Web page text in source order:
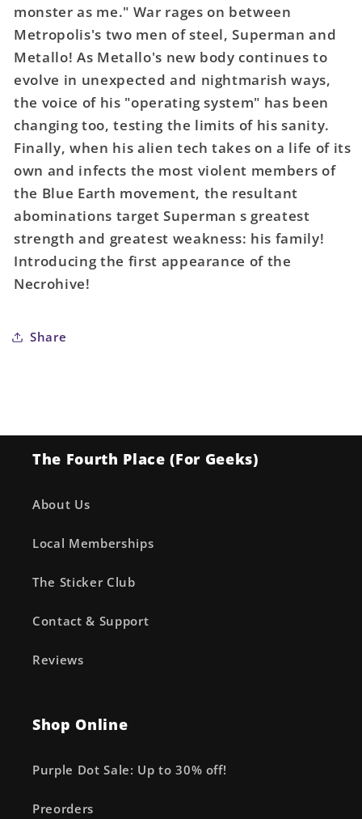
Cover
C
Lee
Weeks
Card
Stock
Variant
Cover
C
Weeks
Card
Stock
Variant
monster as me." War rages on between
Metropolis's two men of steel, Superman and
Metallo! As Metallo's new body continues to
evolve in unexpected and nightmarish ways,
the voice of his "operating system" has been
changing too, testing the limits of his sanity.
Finally, when his alien tech takes on a life of its
own and infects the most violent members of
the Blue Earth movement, the resultant
abominations target Superman s greatest
strength and greatest weakness: his family!
Introducing the first appearance of the
Necrohive!
Share
The Fourth Place (For Geeks)
About Us
Local Memberships
The Sticker Club
Contact & Support
Reviews
Shop Online
Purple Dot Sale: Up to 30% off!
Preorders